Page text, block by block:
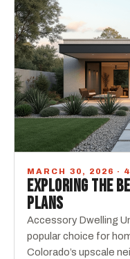
MARCH 30, 2026 ·
EXPLORING THE
PLANS
Accessory Dwelling
popular choice for
Colorado’s upscale